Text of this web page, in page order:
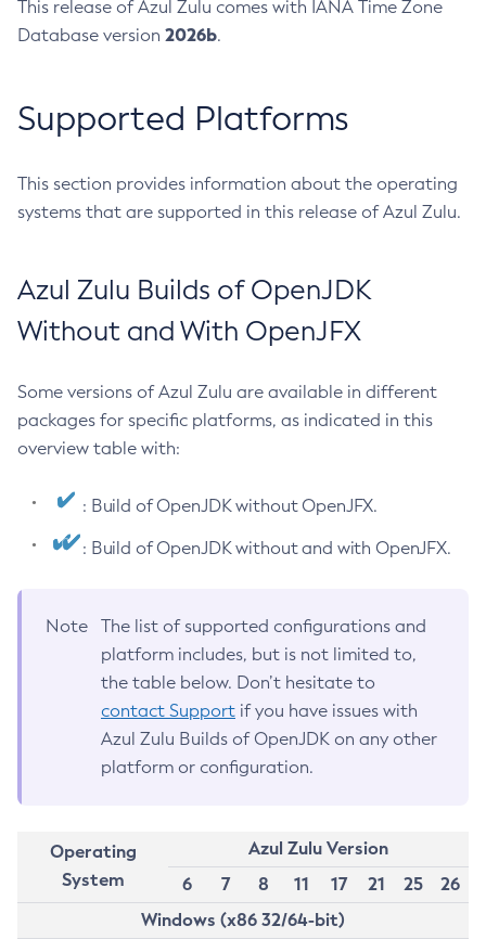
This release of Azul Zulu comes with IANA Time Zone
Database version 2026b.
Supported Platforms
This section provides information about the operating
systems that are supported in this release of Azul Zulu.
Azul Zulu Builds of OpenJDK
Without and With OpenJFX
Some versions of Azul Zulu are available in different
packages for specific platforms, as indicated in this
overview table with:
: Build of OpenJDK without OpenJFX.
: Build of OpenJDK without and with OpenJFX.
Note
The list of supported configurations and
platform includes, but is not limited to,
the table below. Don’t hesitate to
contact Support if you have issues with
Azul Zulu Builds of OpenJDK on any other
platform or configuration.
Operating
System
Azul Zulu Version
6
7 8 11 17 21 25
26
Windows (x86 32/64-bit)